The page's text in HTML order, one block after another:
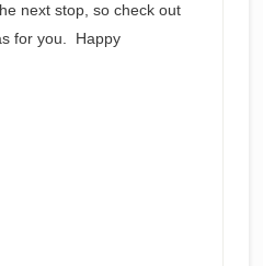
next stop, so check out
for you. Happy